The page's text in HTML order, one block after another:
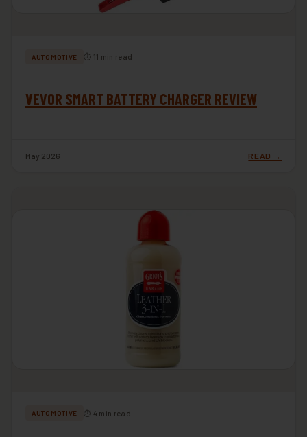
AUTOMOTIVE ⏱ 11 min read
VEVOR SMART BATTERY CHARGER REVIEW
May 2026 READ →
AUTOMOTIVE ⏱ 4 min read